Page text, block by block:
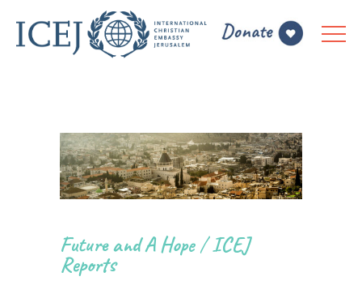
Future and A Hope/ICEJ
Reports